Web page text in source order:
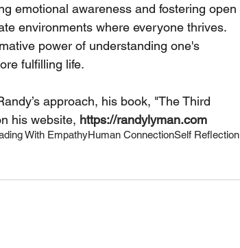
emotional awareness and fostering open
environments where everyone thrives.
power of understanding one's
fulfilling life.
approach, his book, "The Third
his website, https://randylyman.com
With EmpathyHuman ConnectionSelf Reflection